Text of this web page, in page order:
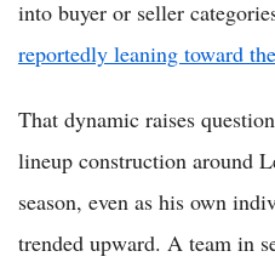
into buyer or seller
reportedly leaning toward
That dynamic raises
lineup construction around
season, even as his own
trended upward. A team in